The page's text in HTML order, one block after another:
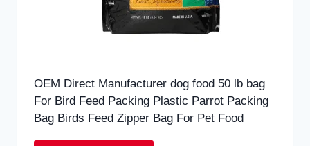
OEM Direct Manufacturer dog food 50 lb bag
For Bird Feed Packing Plastic Parrot Packing
Bag Birds Feed Zipper Bag For Pet Food